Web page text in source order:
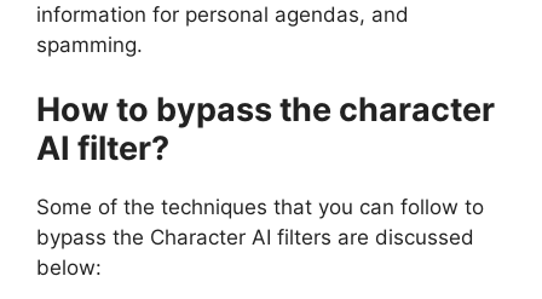
information for personal agendas, and
spamming.
How to bypass the character
AI filter?
Some of the techniques that you can follow to
bypass the Character AI filters are discussed
below: